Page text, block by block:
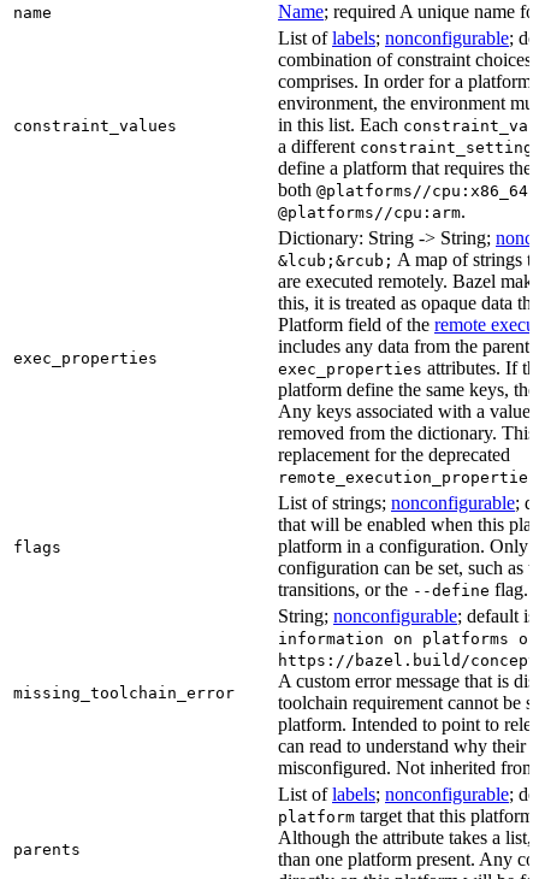
name Name; required A unique name
constraint_values
List oflabels; nonconfigurable;
combination of constraint choices
comprises. In order for a platform
environment, the environment
in this list. Each
a different constraint_setting
define a platform that requires the
both @platforms//cpu:x86_64
@platforms//cpu:arm.
exec_properties
Dictionary: String -> String;
&lcub;&rcub; A map of strings
are executed remotely. Bazel
this, it is treated as opaque data
Platform field of the remote
includes any data from the parent
exec_properties attributes. If
platform define the same keys,
Any keys associated with a value
removed from the dictionary.
replacement for the deprecated
remote_execution_properties
flags
List of strings; nonconfigurable;
that will be enabled when this
platform in a configuration. Only
configuration can be set, such as
transitions, or the --define flag.
missing_toolchain_error
String; nonconfigurable; default is
information on platforms
https://bazel.build/
A custom error message that is
toolchain requirement cannot be
platform. Intended to point to
can read to understand why their
misconfigured. Not inherited
parents
List oflabels; nonconfigurable;
platform target that this
Although the attribute takes a list,
than one platform present. Any